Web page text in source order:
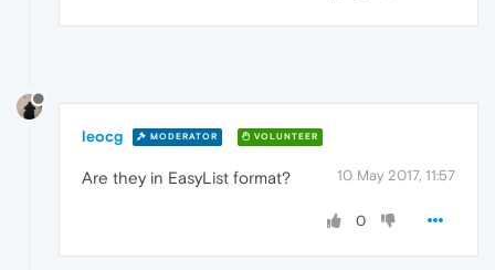
leocg MODERATOR VOLUNTEER
10 May 2017, 11:57
Are they in EasyList format?
0